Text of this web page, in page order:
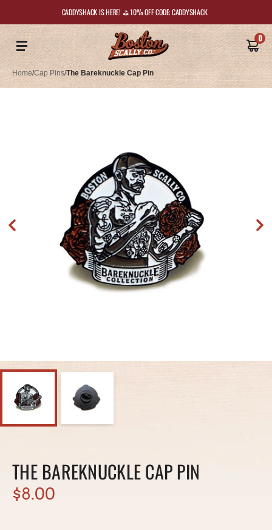
CADDYSHACK IS HERE! ⛳️ 10% OFF CODE: CADDYSHACK
0
Home/Cap Pins/The Bareknuckle Cap Pin
THE BAREKNUCKLE CAP PIN
$8.00